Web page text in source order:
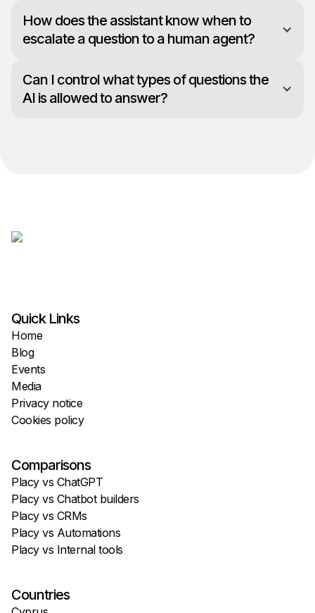
How does the assistant know when to
escalate a question to a human agent?
Can I control what types of questions the
AI is allowed to answer?
Quick Links
Home
Blog
Events
Media
Privacy notice
Cookies policy
Comparisons
Placy vs ChatGPT
Placy vs Chatbot builders
Placy vs CRMs
Placy vs Automations
Placy vs Internal tools
Countries